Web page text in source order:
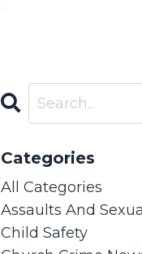
Categories
All Categories
Assaults And
Child Safety